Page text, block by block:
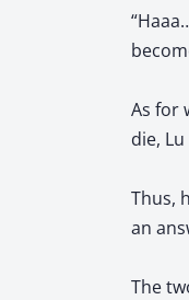
As for
die,
Thus,
an
The